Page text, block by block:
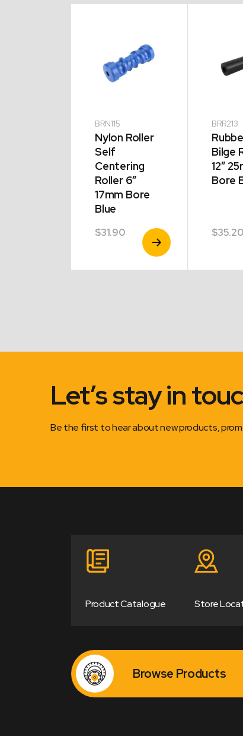
BRN115
Nylon Roller
Self
Centering
Roller 6″
17mm Bore
Blue
$31.90
View
Product
BRR213
Bilge
12″
Bore
$35.20
Let’s stay in
Be the first to hear about new products,
Product Catalogue Store
Browse Products